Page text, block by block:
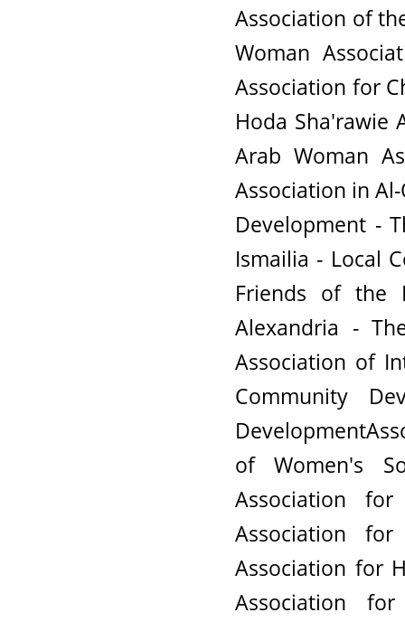
Association of
Woman
Association for
Hoda Sha'rawie
Arab Woman
Association in
Development -
Ismailia - Local
Friends of the
Alexandria -
Association of
Community
of Women's
Association
Association
Association for
Association